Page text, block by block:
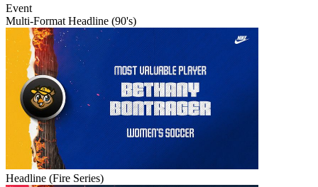
Event
Multi-Format Headline (90's)
Headline (Fire Series)